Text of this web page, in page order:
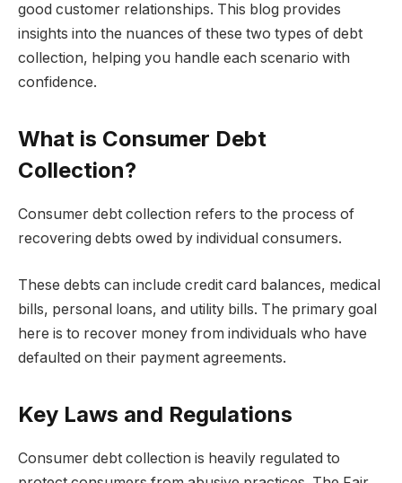
good customer relationships. This blog provides
insights into the nuances of these two types of debt
collection, helping you handle each scenario with
confidence.
What is Consumer Debt
Collection?
Consumer debt collection refers to the process of
recovering debts owed by individual consumers.
These debts can include credit card balances, medical
bills, personal loans, and utility bills. The primary goal
here is to recover money from individuals who have
defaulted on their payment agreements.
Key Laws and Regulations
Consumer debt collection is heavily regulated to